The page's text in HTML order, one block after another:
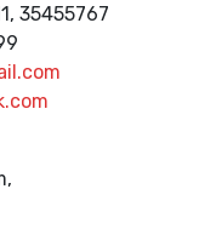
35455767